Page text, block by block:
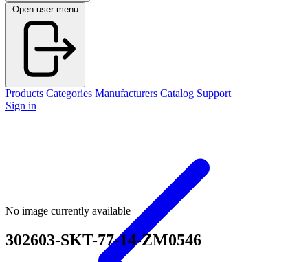
Open user menu
Products Categories Manufacturers Catalog Support
Sign in
No image currently available
302603-SKT-77-14-ZM0546